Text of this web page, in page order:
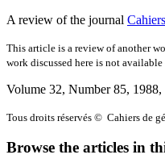
A review of the journal
This article is a review of another
work discussed here is not
Volume 32, Number 85, 1988,
Tous droits réservés © Cahiers de
Browse the articles in